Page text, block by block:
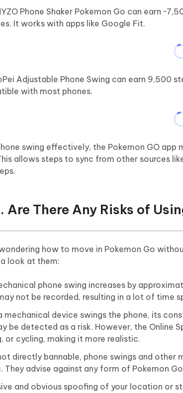
Phone Shaker Pokemon Go can earn
It works with apps like Google Fit.
Adjustable Phone Swing can earn 9,500
with most phones.
swing effectively, the Pokemon GO
allows steps to sync from other sources
Are There Any Risks of
how to move in Pokemon Go
a look at them:
phone swing increases by
not be recorded, resulting in a lot of time
mechanical device swings the phone, its
be detected as a risk. However, the Online
or cycling, making it more realistic.
directly bannable, phone swings and
They advise against any form of Pokemon
and obvious spoofing of your location or